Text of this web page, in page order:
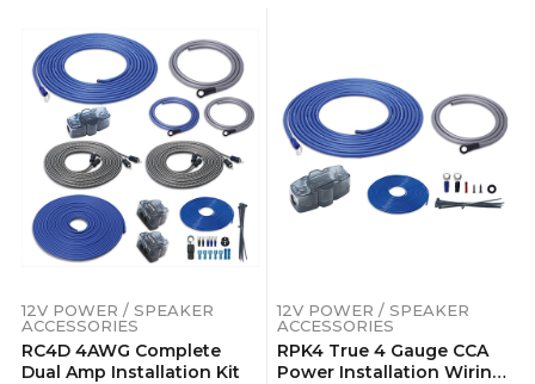
12V POWER / SPEAKER
ACCESSORIES
RC4D 4AWG Complete
Dual Amp Installation Kit
12V POWER / SPEAKER
ACCESSORIES
RPK4 True 4 Gauge CCA
Power Installation Wiring